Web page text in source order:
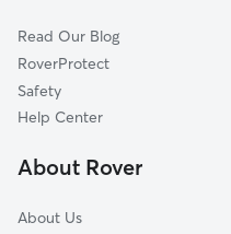
Doggy Day Care in Vauxhall
Read Our Blog
RoverProtect
Safety
Help Center
About Rover
About Us